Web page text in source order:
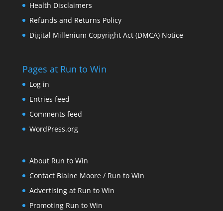
Health Disclaimers
Refunds and Returns Policy
Digital Millenium Copyright Act (DMCA) Notice
Pages at Run to Win
Log in
Entries feed
Comments feed
WordPress.org
About Run to Win
Contact Blaine Moore / Run to Win
Advertising at Run to Win
Promoting Run to Win